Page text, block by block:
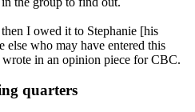
I owed it to Stephanie [his
else who may have entered this
wrote in an opinion piece for CBC.
quarters